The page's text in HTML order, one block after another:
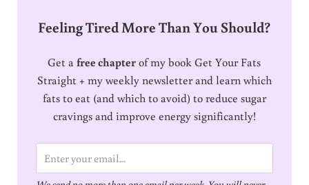
Feeling Tired More Than You Should?
Get afree chapterof my book Get Your Fats
Straight + my weekly newsletter and learn which
fats to eat (and which to avoid) to reduce sugar
cravings and improve energy significantly!
m